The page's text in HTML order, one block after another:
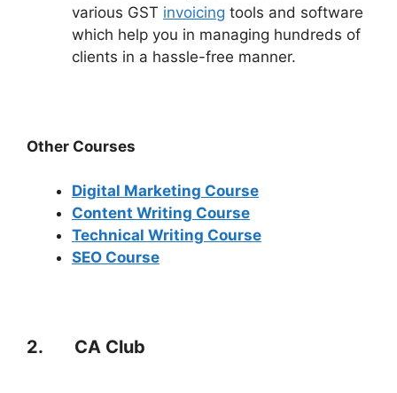
various GST invoicing tools and software
which help you in managing hundreds of
clients in a hassle-free manner.
Other Courses
Digital Marketing Course
Content Writing Course
Technical Writing Course
SEO Course
2. CA Club